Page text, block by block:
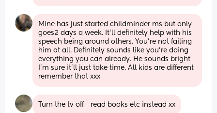
Mine has just started childminder ms but only
goes2 days a week. It’ll definitely help with his
speech being around others. You’re not failing
him at all. Definitely sounds like you’re doing
everything you can already. He sounds bright
I’m sure it’ll just take time. All kids are different
remember that xxx
Turn the tv off - read books etc instead xx